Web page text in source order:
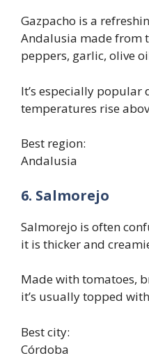
Gazpacho is a
Andalusia made from
peppers, garlic, olive
It’s especially
temperatures rise
Best region:
Andalusia
6. Salmorejo
Salmorejo is often
it is thicker and
Made with tomatoes,
it’s usually topped
Best city:
Córdoba